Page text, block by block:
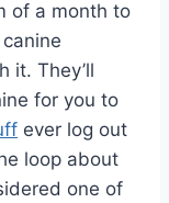
of a month to
it. They’ll
for you to
ever log out
loop about
one of